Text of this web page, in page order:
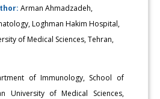
Arman Ahmadzadeh,
Loghman Hakim Hospital,
of Medical Sciences, Tehran,
of Immunology, School of
University of Medical Sciences,